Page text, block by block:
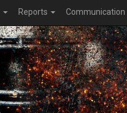
Reports Communication